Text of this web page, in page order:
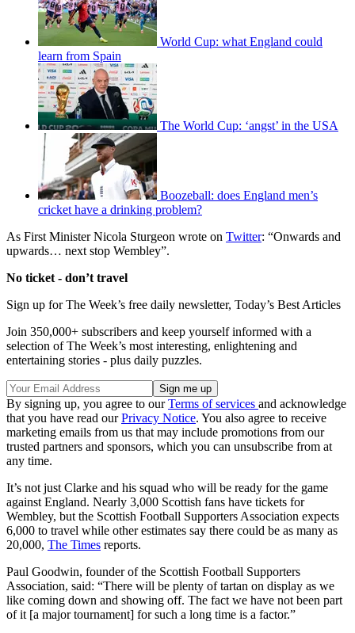
World Cup: what England could
learn from Spain
The World Cup: ‘angst’ in the USA
Boozeball: does England men’s
cricket have a drinking problem?
As First Minister Nicola Sturgeon wrote on Twitter: “Onwards and
upwards… next stop Wembley”.
No ticket - don’t travel
Sign up for The Week’s free daily newsletter, Today’s Best Articles
Join 350,000+ subscribers and keep yourself informed with a
selection of The Week’s most interesting, enlightening and
entertaining stories - plus daily puzzles.
By signing up, you agree to ourTerms of services and acknowledge
that you have read ourPrivacy Notice. You also agree to receive
marketing emails from us that may include promotions from our
trusted partners and sponsors, which you can unsubscribe from at
any time.
It’s not just Clarke and his squad who will be ready for the game
against England. Nearly 3,000 Scottish fans have tickets for
Wembley, but the Scottish Football Supporters Association expects
6,000 to travel while other estimates say there could be as many as
20,000, The Times reports.
Paul Goodwin, founder of the Scottish Football Supporters
Association, said: “There will be plenty of tartan on display as we
like coming down and showing off. The fact we have not been part
of it [a major tournament] for such a long time is a factor.”